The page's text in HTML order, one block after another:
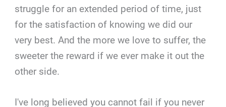
struggle for an extended period of time, just
for the satisfaction of knowing we did our
very best. And the more we love to suffer, the
sweeter the reward if we ever make it out the
other side.
I've long believed you cannot fail if you never